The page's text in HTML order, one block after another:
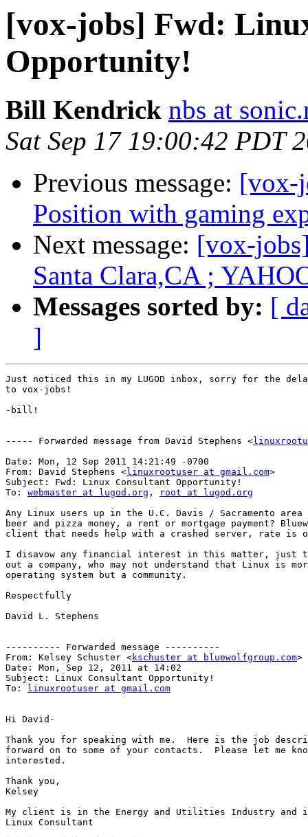
[vox-jobs] Fwd:
Opportunity!
Bill Kendrick nbs at
Sat Sep 17 19:00:42 PDT
Previous message: [vox-
Position with gaming
Next message: [vox-
Santa Clara,CA ;
Messages sorted by: [
]
Just noticed this in my LUGOD inbox, sorry for the
to vox-jobs!
-bill!
----- Forwarded message from David Stephens <
Date: Mon, 12 Sep 2011 14:21:49 -0700
From: David Stephens <linuxrootuser at gmail.com>
Subject: Fwd: Linux Consultant Opportunity!
To: webmaster at lugod.org ,
root at lugod.org
Any Linux users up in the U.C. Davis / Sacramento
beer and pizza money, a rent or mortgage payment?
client that needs help with a crashed server, rate is
I disavow any financial interest in this matter, just
out a company, who may not understand that Linux is
operating system but a community.
Respectfully
David L. Stephens
---------- Forwarded message ----------
From: Kelsey Schuster <kschuster at bluewolfgroup.com>
Date: Mon, Sep 12, 2011 at 14:02
Subject: Linux Consultant Opportunity!
To:
linuxrootuser at gmail.com
Hi David-
Thank you for speaking with me.  Here is the job
forward on to some of your contacts.  Please let me
interested.
Thank you,
Kelsey
My client is in the Energy and Utilities Industry and
Linux Consultant